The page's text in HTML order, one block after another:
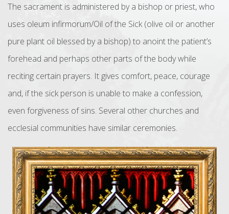
The sacrament is administered by a bishop or priest, who
uses oleum infirmorum/Oil of the Sick (olive oil or another
pure plant oil blessed by a bishop) to anoint the patient’s
forehead and perhaps other parts of the body while
reciting certain prayers. It gives comfort, peace, courage
and, if the sick person is unable to make a confession,
even forgiveness of sins. Several other churches and
ecclesial communities have similar ceremonies.